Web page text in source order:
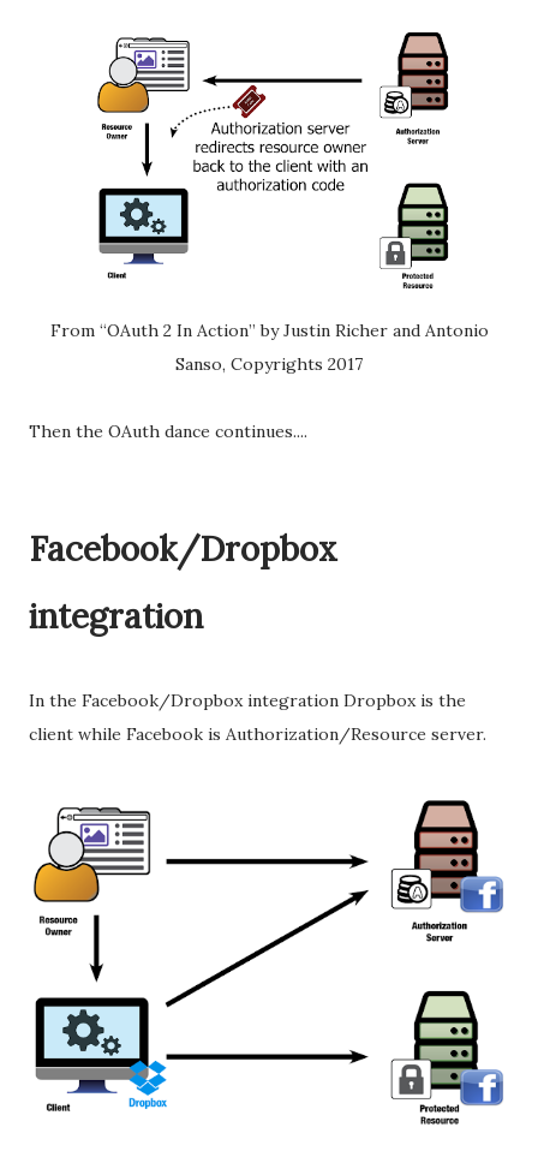
From “OAuth 2 In Action” by Justin Richer and Antonio
Sanso, Copyrights 2017
Then the OAuth dance continues....
Facebook/Dropbox
integration
In the Facebook/Dropbox integration Dropbox is the
client while Facebook is Authorization/Resource server.